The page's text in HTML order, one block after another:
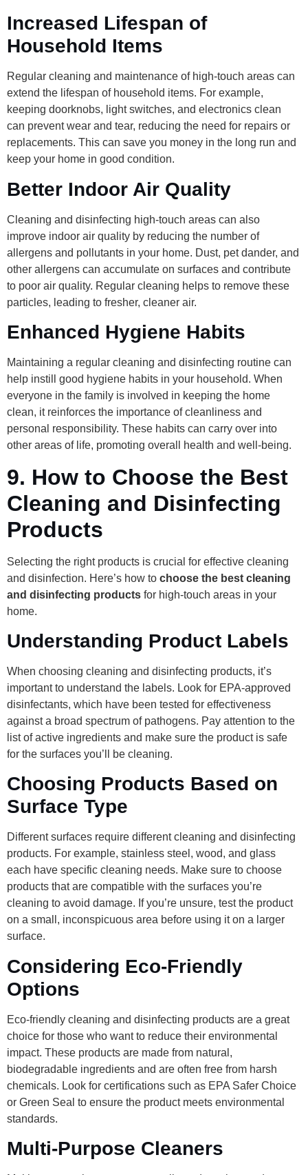
Increased Lifespan of
Household Items
Regular cleaning and maintenance of high-touch areas can
extend the lifespan of household items. For example,
keeping doorknobs, light switches, and electronics clean
can prevent wear and tear, reducing the need for repairs or
replacements. This can save you money in the long run and
keep your home in good condition.
Better Indoor Air Quality
Cleaning and disinfecting high-touch areas can also
improve indoor air quality by reducing the number of
allergens and pollutants in your home. Dust, pet dander, and
other allergens can accumulate on surfaces and contribute
to poor air quality. Regular cleaning helps to remove these
particles, leading to fresher, cleaner air.
Enhanced Hygiene Habits
Maintaining a regular cleaning and disinfecting routine can
help instill good hygiene habits in your household. When
everyone in the family is involved in keeping the home
clean, it reinforces the importance of cleanliness and
personal responsibility. These habits can carry over into
other areas of life, promoting overall health and well-being.
9. How to Choose the Best
Cleaning and Disinfecting
Products
Selecting the right products is crucial for effective cleaning
and disinfection. Here’s how to choose the best cleaning
and disinfecting products for high-touch areas in your
home.
Understanding Product Labels
When choosing cleaning and disinfecting products, it’s
important to understand the labels. Look for EPA-approved
disinfectants, which have been tested for effectiveness
against a broad spectrum of pathogens. Pay attention to the
list of active ingredients and make sure the product is safe
for the surfaces you’ll be cleaning.
Choosing Products Based on
Surface Type
Different surfaces require different cleaning and disinfecting
products. For example, stainless steel, wood, and glass
each have specific cleaning needs. Make sure to choose
products that are compatible with the surfaces you’re
cleaning to avoid damage. If you’re unsure, test the product
on a small, inconspicuous area before using it on a larger
surface.
Considering Eco-Friendly
Options
Eco-friendly cleaning and disinfecting products are a great
choice for those who want to reduce their environmental
impact. These products are made from natural,
biodegradable ingredients and are often free from harsh
chemicals. Look for certifications such as EPA Safer Choice
or Green Seal to ensure the product meets environmental
standards.
Multi-Purpose Cleaners